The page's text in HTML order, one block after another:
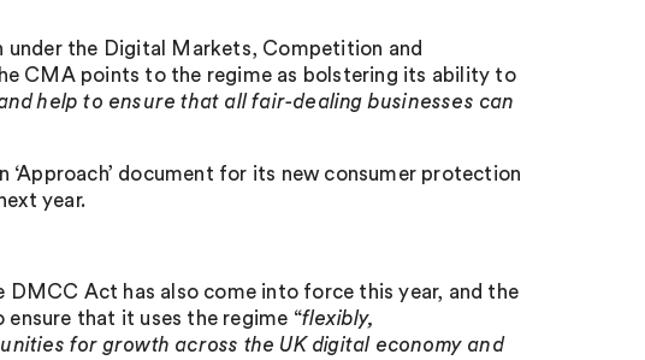
the Digital Markets, Competition and
CMA points to the regime as bolstering its ability to
help to ensure that all fair-dealing businesses can
document for its new consumer protection
year.
Act has also come into force this year, and the
that it uses the regime “flexibly,
for growth across the UK digital economy and